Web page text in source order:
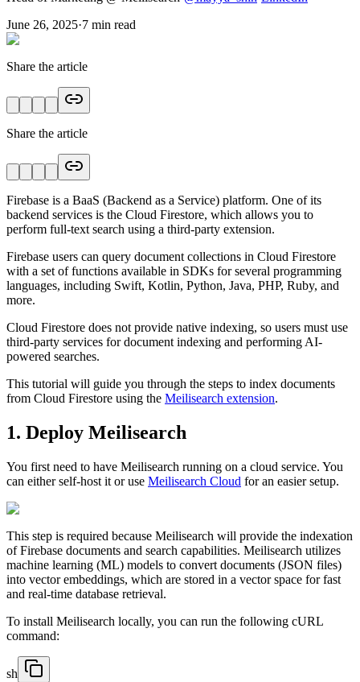
June 26, 2025·7 min read
Share the article
Share the article
Firebase is a BaaS (Backend as a Service) platform. One of its
backend services is the Cloud Firestore, which allows you to
perform full-text search using a third-party extension.
Firebase users can query document collections in Cloud Firestore
with a set of functions available in SDKs for several programming
languages, including Swift, Kotlin, Python, Java, PHP, Ruby, and
more.
Cloud Firestore does not provide native indexing, so users must use
third-party services for document indexing and performing AI-
powered searches.
This tutorial will guide you through the steps to index documents
from Cloud Firestore using the Meilisearch extension.
1. Deploy Meilisearch
You first need to have Meilisearch running on a cloud service. You
can either self-host it or use Meilisearch Cloud for an easier setup.
This step is required because Meilisearch will provide the indexation
of Firebase documents and search capabilities. Meilisearch utilizes
machine learning (ML) models to convert documents (JSON files)
into vector embeddings, which are stored in a vector space for fast
and real-time database retrieval.
To install Meilisearch locally, you can run the following cURL
command:
sh